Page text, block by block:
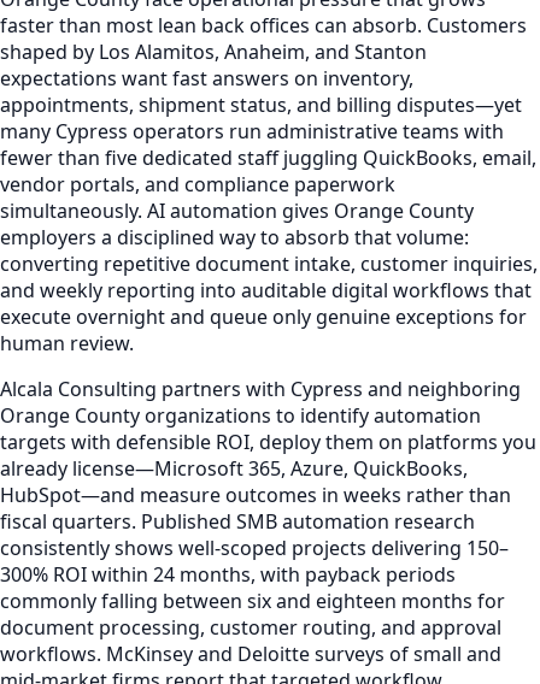
faster than most lean back offices can absorb. Customers
shaped by Los Alamitos, Anaheim, and Stanton
expectations want fast answers on inventory,
appointments, shipment status, and billing disputes—yet
many Cypress operators run administrative teams with
fewer than five dedicated staff juggling QuickBooks, email,
vendor portals, and compliance paperwork
simultaneously. AI automation gives Orange County
employers a disciplined way to absorb that volume:
converting repetitive document intake, customer inquiries,
and weekly reporting into auditable digital workflows that
execute overnight and queue only genuine exceptions for
human review.
Alcala Consulting partners with Cypress and neighboring
Orange County organizations to identify automation
targets with defensible ROI, deploy them on platforms you
already license—Microsoft 365, Azure, QuickBooks,
HubSpot—and measure outcomes in weeks rather than
fiscal quarters. Published SMB automation research
consistently shows well-scoped projects delivering 150–
300% ROI within 24 months, with payback periods
commonly falling between six and eighteen months for
document processing, customer routing, and approval
workflows. McKinsey and Deloitte surveys of small and